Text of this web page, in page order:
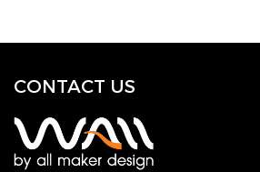
CONTACT US